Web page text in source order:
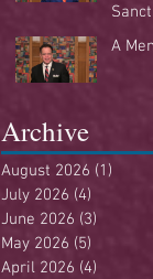
Buffet
A
Archive
August 2026 (1)
July 2026 (4)
June 2026 (3)
May 2026 (5)
April 2026 (4)